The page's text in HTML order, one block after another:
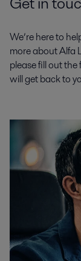
We’re here to
more about Alfa
please fill out
will get back to